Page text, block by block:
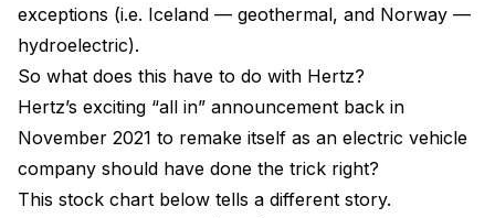
exceptions (i.e. Iceland — geothermal, and Norway —
hydroelectric).
So what does this have to do with Hertz?
Hertz’s exciting “all in” announcement back in
November 2021 to remake itself as an electric vehicle
company should have done the trick right?
This stock chart below tells a different story.